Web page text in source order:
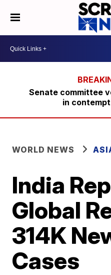
Senate committee
in
WORLD NEWS
India
Global
314K
Cases